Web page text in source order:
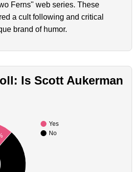
Ferns" web series. These
a cult following and critical
brand of humor.
Is Scott Aukerman
Yes
No